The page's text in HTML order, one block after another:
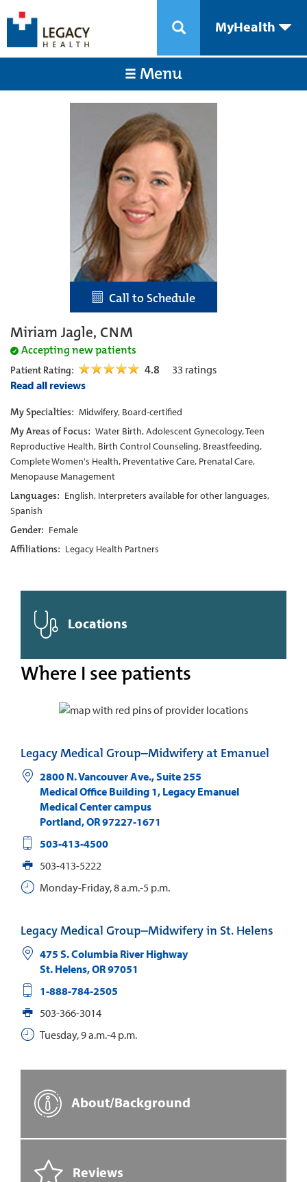
MyHealth
Menu
Call to Schedule
Miriam Jagle, CNM
Accepting new patients
Patient Rating: 4.8 33 ratings
Read all reviews
My Specialties: Midwifery, Board-certified
My Areas of Focus: Water Birth, Adolescent Gynecology, Teen
Reproductive Health, Birth Control Counseling, Breastfeeding,
Complete Women's Health, Preventative Care, Prenatal Care,
Menopause Management
Languages: English, Interpreters available for other languages,
Spanish
Gender: Female
Affiliations: Legacy Health Partners
Locations
Where I see patients
Legacy Medical Group–Midwifery at Emanuel
2800 N. Vancouver Ave., Suite 255
Medical Office Building 1, Legacy Emanuel
Medical Center campus
Portland,OR97227-1671
503-413-4500
503-413-5222
Monday-Friday, 8 a.m.-5 p.m.
Legacy Medical Group–Midwifery in St. Helens
475 S. Columbia River Highway
St. Helens,OR97051
1-888-784-2505
503-366-3014
Tuesday, 9 a.m.-4 p.m.
About/Background
Reviews